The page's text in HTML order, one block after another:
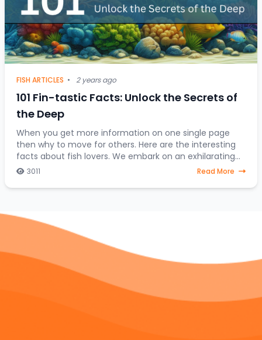
FISH ARTICLES • 2 years ago
101 Fin-tastic Facts: Unlock the Secrets of
the Deep
When you get more information on one single page
then why to move for others. Here are the interesting
facts about fish lovers. We embark on an exhilarating
expedition to uncover the hidden treasures
3011 Read More